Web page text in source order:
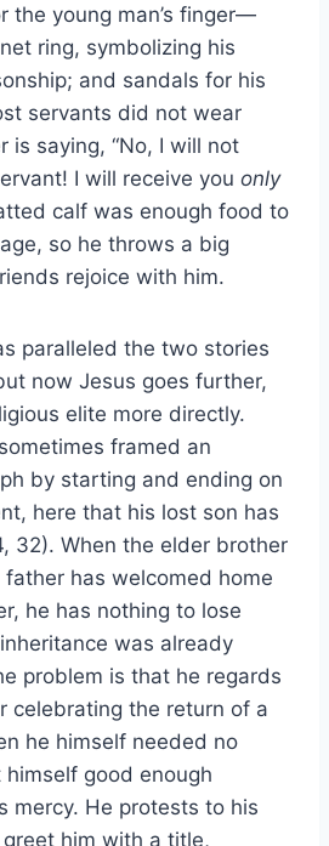
the young man’s finger—
ring, symbolizing his
and sandals for his
servants did not wear
is saying, “No, I will not
I will receive you only
calf was enough food to
so he throws a big
rejoice with him.
paralleled the two stories
now Jesus goes further,
elite more directly.
framed an
by starting and ending on
here that his lost son has
32). When the elder brother
has welcomed home
he has nothing to lose
was already
problem is that he regards
celebrating the return of a
he himself needed no
good enough
mercy. He protests to his
him with a title,